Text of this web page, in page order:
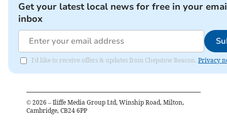
Get your latest local news for free in your
inbox
I'd like to receive offers & updates from Chepstow Beacon. Privacy
© 2026 – Iliffe Media Group Ltd, Winship Road, Milton,
Cambridge, CB24 6PP